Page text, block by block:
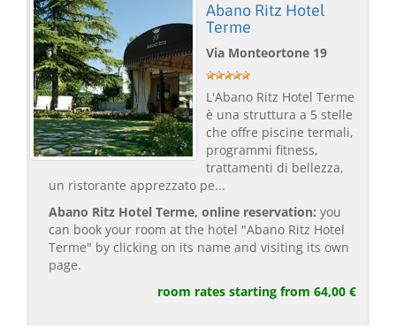
Abano Ritz Hotel
Terme
Via Monteortone 19
L'Abano Ritz Hotel Terme
è una struttura a 5 stelle
che offre piscine termali,
programmi fitness,
trattamenti di bellezza,
un ristorante apprezzato pe...
Abano Ritz Hotel Terme, online reservation: you
can book your room at the hotel "Abano Ritz Hotel
Terme" by clicking on its name and visiting its own
page.
room rates starting from 64,00 €